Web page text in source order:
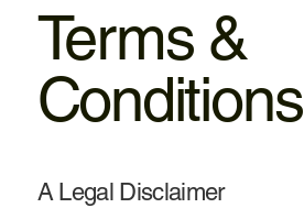
Terms &
Conditions
A Legal Disclaimer